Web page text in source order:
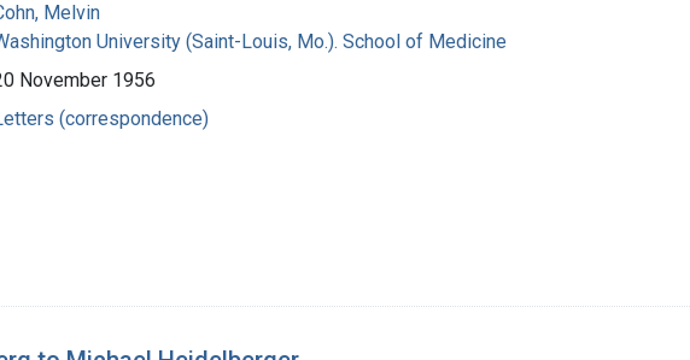
Melvin
University (Saint-Louis, Mo.). School of Medicine
November 1956
(correspondence)